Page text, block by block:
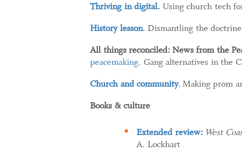
Thriving in digital. Using church tech
History lesson. Dismantling the
All things reconciled: News from the
peacemaking. Gang alternatives in the
Church and community. Making prom
Books & culture
Extended review: West
A. Lockhart